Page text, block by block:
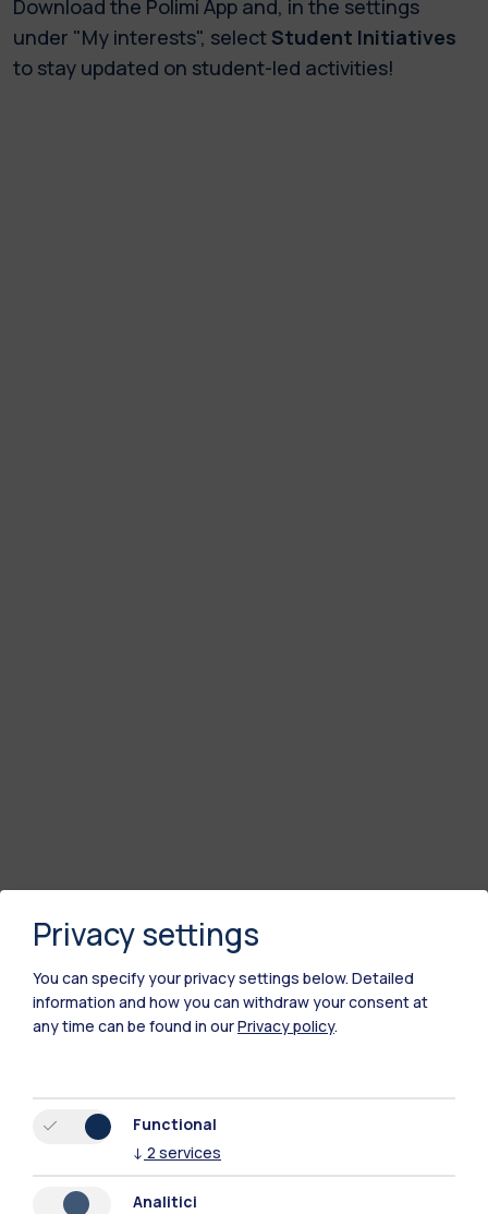
Download the Polimi App and, in the settings
under "My interests", selectStudent Initiatives
to stay updated on student-led activities!
Polimi Community
All the websites of the ecosystem
Accommodation
Privacy settings
You can specify your privacy settings below. Detailed
information and how you can withdraw your consent at
any time can be found in ourPrivacy policy.
Functional
↓ 2 services
Analitici